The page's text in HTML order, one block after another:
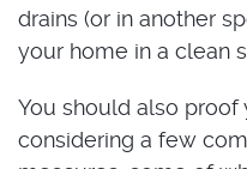
drains (or in another
your home in a clean
You should also
considering a few